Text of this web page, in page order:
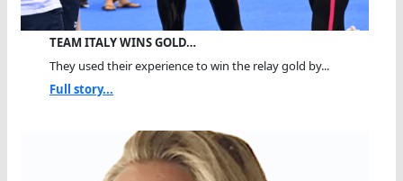
TEAM ITALY WINS GOLD…
They used their experience to win the relay gold by...
Full story...